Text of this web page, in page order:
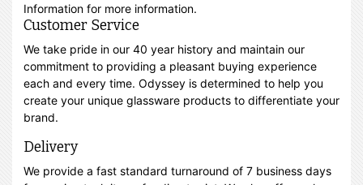
Information for more information.
Customer Service
We take pride in our 40 year history and maintain our
commitment to providing a pleasant buying experience
each and every time. Odyssey is determined to help you
create your unique glassware products to differentiate your
brand.
Delivery
We provide a fast standard turnaround of 7 business days